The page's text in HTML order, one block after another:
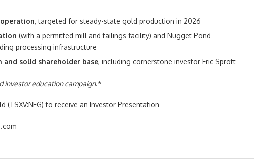
, targeted for steady-state gold production in 2026
(with a permitted mill and tailings facility) and Nugget Pond
processing infrastructure
solid shareholder base, including cornerstone investor Eric Sprott
investor education campaign.*
(TSXV:NFG) to receive an Investor Presentation